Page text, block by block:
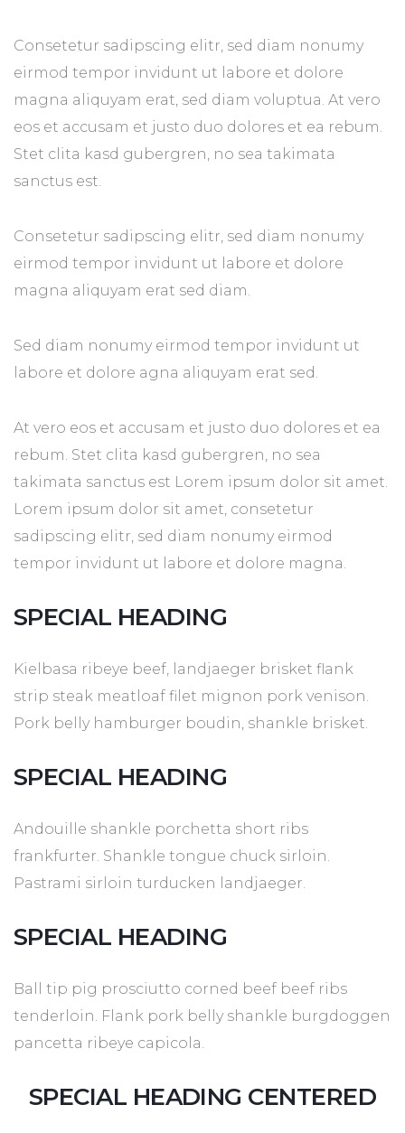
Consetetur sadipscing elitr, sed diam nonumy
eirmod tempor invidunt ut labore et dolore
magna aliquyam erat, sed diam voluptua. At vero
eos et accusam et justo duo dolores et ea rebum.
Stet clita kasd gubergren, no sea takimata
sanctus est.
Consetetur sadipscing elitr, sed diam nonumy
eirmod tempor invidunt ut labore et dolore
magna aliquyam erat sed diam.
Sed diam nonumy eirmod tempor invidunt ut
labore et dolore agna aliquyam erat sed.
At vero eos et accusam et justo duo dolores et ea
rebum. Stet clita kasd gubergren, no sea
takimata sanctus est Lorem ipsum dolor sit amet.
Lorem ipsum dolor sit amet, consetetur
sadipscing elitr, sed diam nonumy eirmod
tempor invidunt ut labore et dolore magna.
SPECIAL HEADING
Kielbasa ribeye beef, landjaeger brisket flank
strip steak meatloaf filet mignon pork venison.
Pork belly hamburger boudin, shankle brisket.
SPECIAL HEADING
Andouille shankle porchetta short ribs
frankfurter. Shankle tongue chuck sirloin.
Pastrami sirloin turducken landjaeger.
SPECIAL HEADING
Ball tip pig prosciutto corned beef beef ribs
tenderloin. Flank pork belly shankle burgdoggen
pancetta ribeye capicola.
SPECIAL HEADING CENTERED